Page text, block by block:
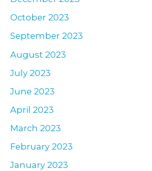
October 2023
September 2023
August 2023
July 2023
June 2023
April 2023
March 2023
February 2023
January 2023